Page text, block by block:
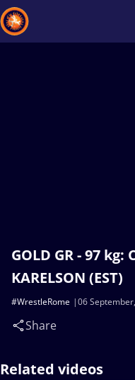
GOLD GR - 97 kg:
KARELSON (EST)
06
#WrestleRome
Share
Related videos